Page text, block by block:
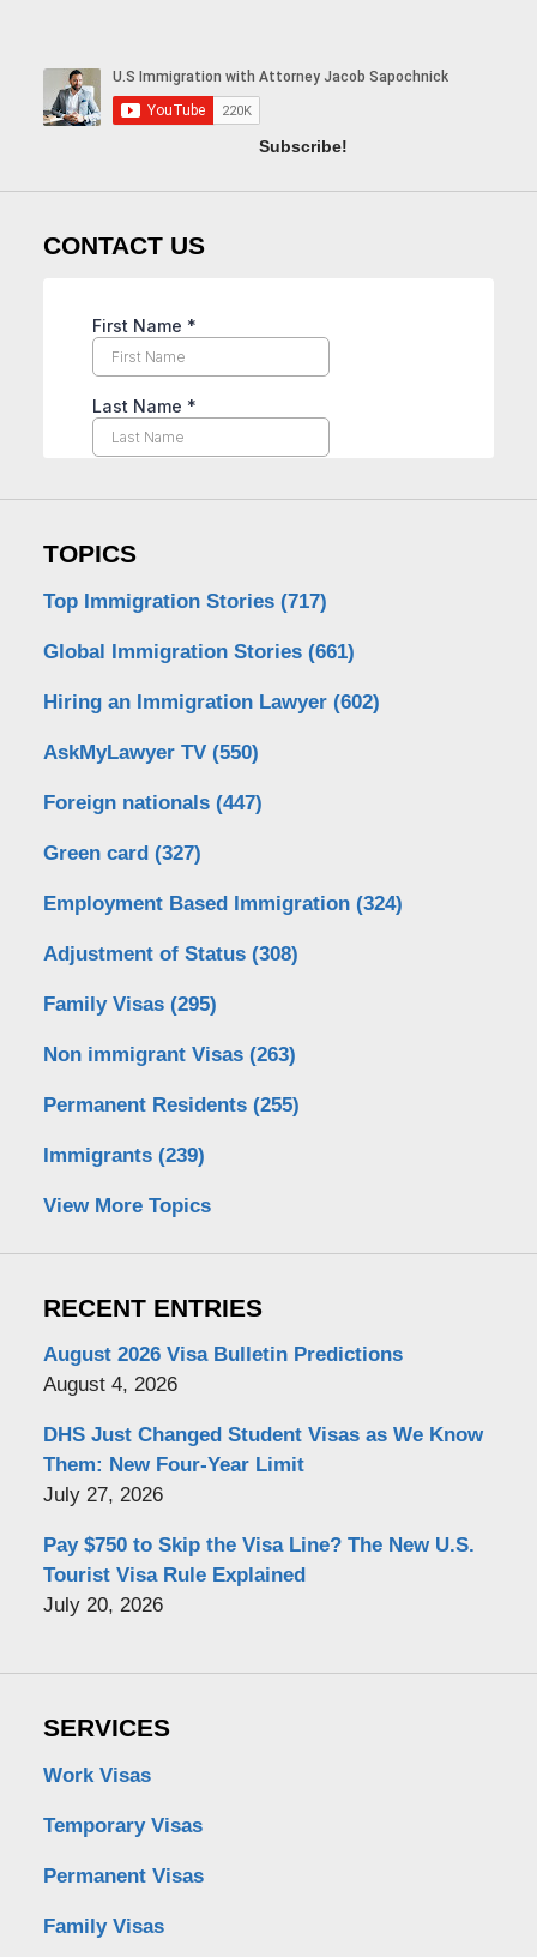
Subscribe!
CONTACT US
TOPICS
Top Immigration Stories (717)
Global Immigration Stories (661)
Hiring an Immigration Lawyer (602)
AskMyLawyer TV (550)
Foreign nationals (447)
Green card (327)
Employment Based Immigration (324)
Adjustment of Status (308)
Family Visas (295)
Non immigrant Visas (263)
Permanent Residents (255)
Immigrants (239)
View More Topics
RECENT ENTRIES
August 2026 Visa Bulletin Predictions
August 4, 2026
DHS Just Changed Student Visas as We Know
Them: New Four-Year Limit
July 27, 2026
Pay $750 to Skip the Visa Line? The New U.S.
Tourist Visa Rule Explained
July 20, 2026
SERVICES
Work Visas
Temporary Visas
Permanent Visas
Family Visas